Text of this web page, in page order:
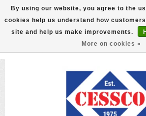
FREE GROUND SHIPPING ON
Checkout)
800-882-4959 Ask for
By using our website, you agree to the
cookies help us understand how
site and help us make improvements.
More on cookies »